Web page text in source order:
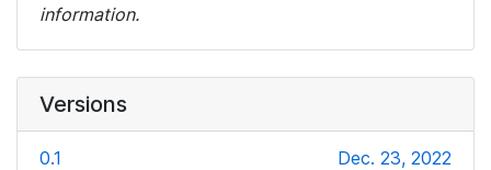
information.
Versions
0.1 Dec. 23, 2022